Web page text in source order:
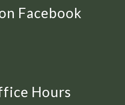
Facebook
Hours